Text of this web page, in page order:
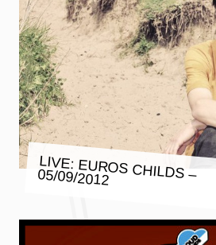
LIVE: EUROS CHILDS – 05/09/2012